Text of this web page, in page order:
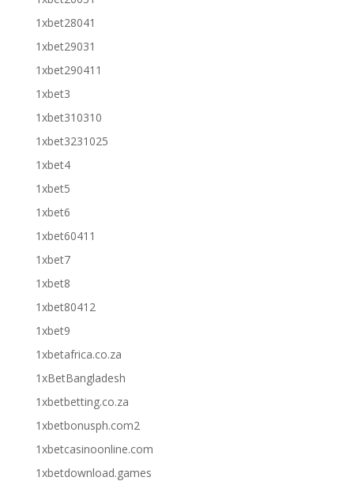
1xbet28041
1xbet29031
1xbet290411
1xbet3
1xbet310310
1xbet3231025
1xbet4
1xbet5
1xbet6
1xbet60411
1xbet7
1xbet8
1xbet80412
1xbet9
1xbetafrica.co.za
1xBetBangladesh
1xbetbetting.co.za
1xbetbonusph.com2
1xbetcasinoonline.com
1xbetdownload.games